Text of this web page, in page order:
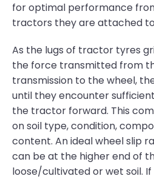
for optimal performance
tractors they are attached
As the lugs of tractor tyres
the force transmitted from
transmission to the wheel,
until they encounter
the tractor forward. This
on soil type, condition,
content. An ideal wheel slip
can be at the higher end of
loose/cultivated or wet soil. If